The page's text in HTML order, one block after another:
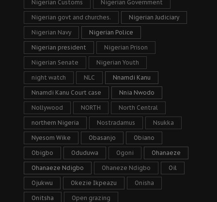
Nigerian Customs Nigerian Government
Nigerian govt and churches. Nigerian Judiciary
Nigerian Navy Nigerian Police
Nigerian president Nigerian Prison
Nigerian Senate Nigerian Youth
night watch NLC Nnamdi Kanu
Nnamdi Kanu Court case Nnia Nwodo
Nollywood NORTH North Central
northern Nigeria Nostradamus Nsukka
Nyesom Wike Obasanjo Obiano
Obigbo Oduduwa Ogoni Ohanaeze
Ohanaeze Ndigbo Ohaneze Ndigbo Oil
Ojukwu Okezie Ikpeazu Onisha
Onitsha Open grazing